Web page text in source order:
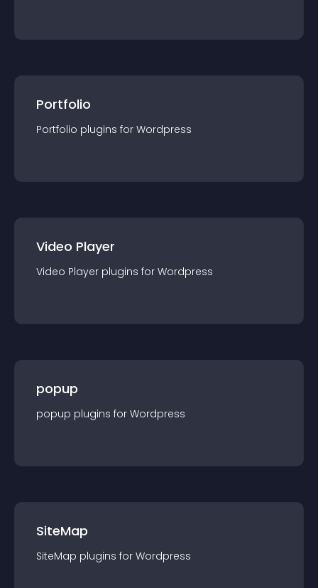
Portfolio
Portfolio plugins for Wordpress
Video Player
Video Player plugins for Wordpress
popup
popup plugins for Wordpress
SiteMap
SiteMap plugins for Wordpress